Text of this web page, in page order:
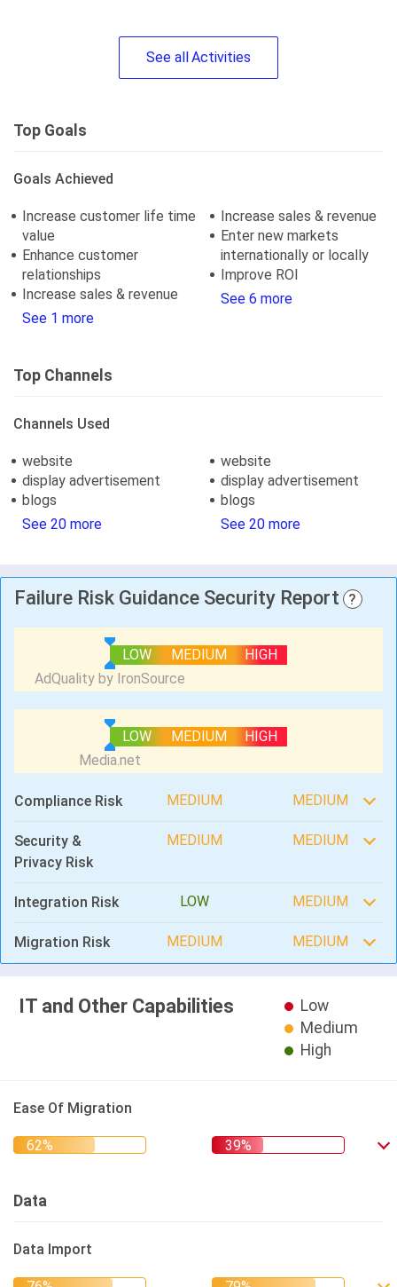
See allActivities
Top Goals
Goals Achieved
Increase customer life time
value
Enhance customer
relationships
Increase sales & revenue
See 1 more
Increase sales & revenue
Enter new markets
internationally or locally
Improve ROI
See 6 more
Top Channels
Channels Used
website
display advertisement
blogs
See 20 more
website
display advertisement
blogs
See 20 more
Failure Risk Guidance Security Report ?
LOW MEDIUM HIGH
LOW MEDIUM HIGH
Compliance Risk MEDIUM MEDIUM
Security &
Privacy Risk
MEDIUM MEDIUM
Integration Risk LOW MEDIUM
Migration Risk MEDIUM MEDIUM
IT and Other Capabilities
Low
Medium
High
Ease Of Migration
Data
Data Import